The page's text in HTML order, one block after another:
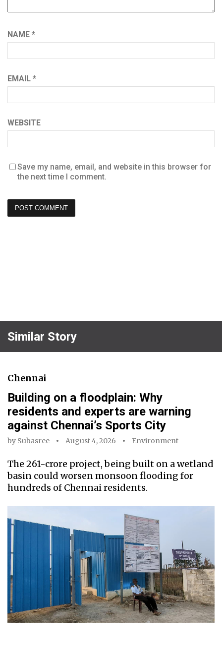
NAME *
EMAIL *
WEBSITE
Save my name, email, and website in this browser for
the next time I comment.
Similar Story
Chennai
Building on a floodplain: Why
residents and experts are warning
against Chennai’s Sports City
by Subasree August 4, 2026 Environment
The ₹261-crore project, being built on a wetland
basin could worsen monsoon flooding for
hundreds of Chennai residents.